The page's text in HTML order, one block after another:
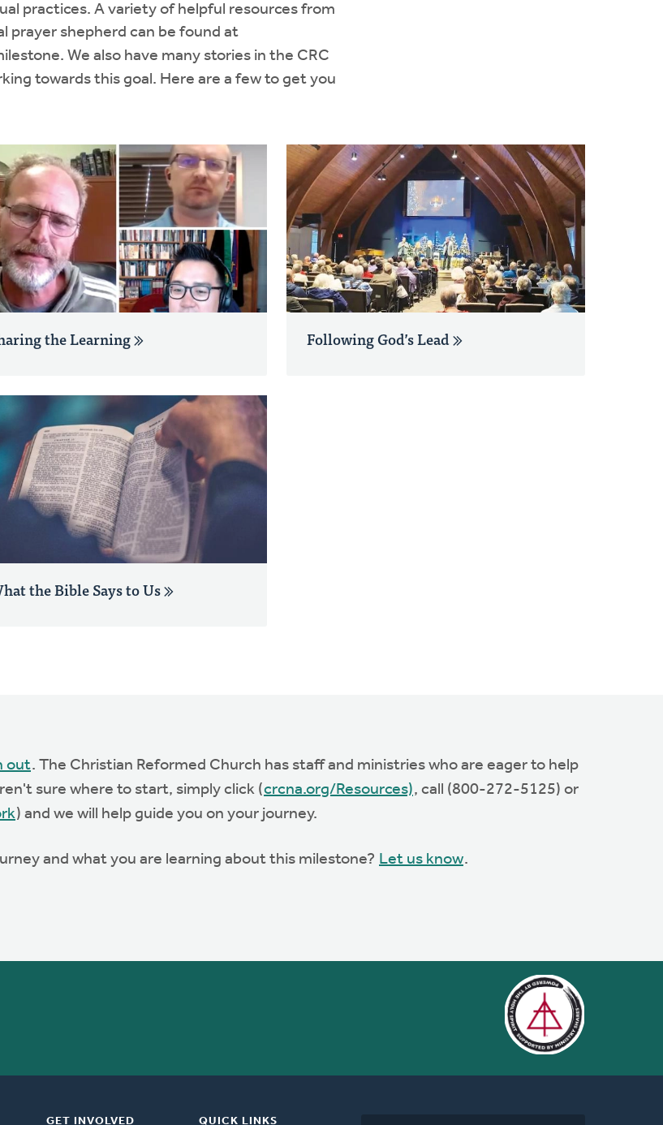
practices. A variety of helpful resources from
prayer shepherd can be found at
We also have many stories in the CRC
towards this goal. Here are a few to get you
the Learning Following God’s Lead
the Bible Says to Us
out. The Christian Reformed Church has staff and ministries who are eager to help
sure where to start, simply click (crcna.org/Resources), call (800-272-5125) or
) and we will help guide you on your journey.
and what you are learning about this milestone? Let us know.
GET INVOLVED QUICK LINKS